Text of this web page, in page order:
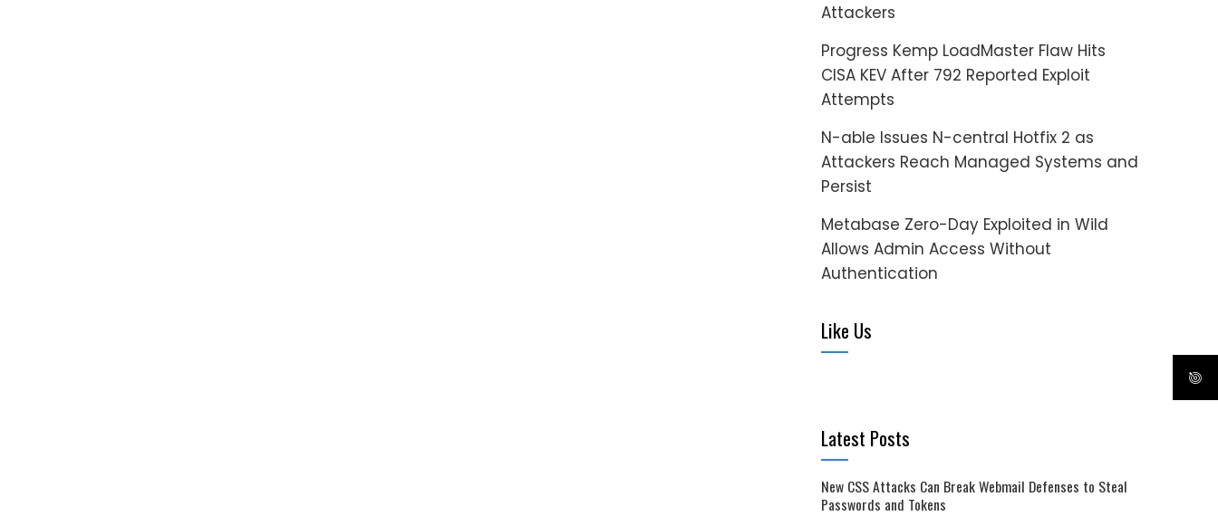
Attackers
Progress Kemp LoadMaster Flaw Hits
CISA KEV After 792 Reported Exploit
Attempts
N-able Issues N-central Hotfix 2 as
Attackers Reach Managed Systems and
Persist
Metabase Zero-Day Exploited in Wild
Allows Admin Access Without
Authentication
Like Us
Latest Posts
New CSS Attacks Can Break Webmail Defenses to Steal
Passwords and Tokens